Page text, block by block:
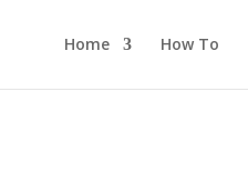
Home How To